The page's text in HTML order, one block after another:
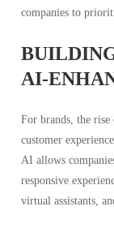
companies to
AI-
For brands, the
customer
AI allows
responsive
virtual assistants,